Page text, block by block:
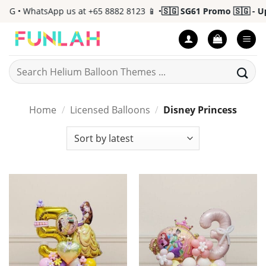
Skip
content
WhatsApp us at +65 8882 8123 📱 • 🇸🇬 SG61 Promo 🇸🇬 - Up to
Search
for:
Home / Licensed Balloons / Disney Princess